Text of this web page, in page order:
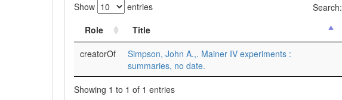
Show entries
Search:
Role
Title
creatorOf
Simpson, John A.,. Mainer IV experiments :
summaries, no date.
Showing 1 to 1 of 1 entries